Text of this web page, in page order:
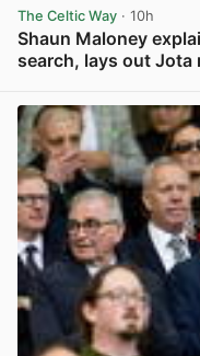
The Celtic Way · 10h
Shaun Maloney
search, lays out Jota